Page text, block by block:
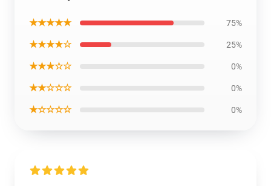
★★★★★ 75%
★★★★☆ 25%
★★★☆☆ 0%
★★☆☆☆ 0%
★☆☆☆☆ 0%